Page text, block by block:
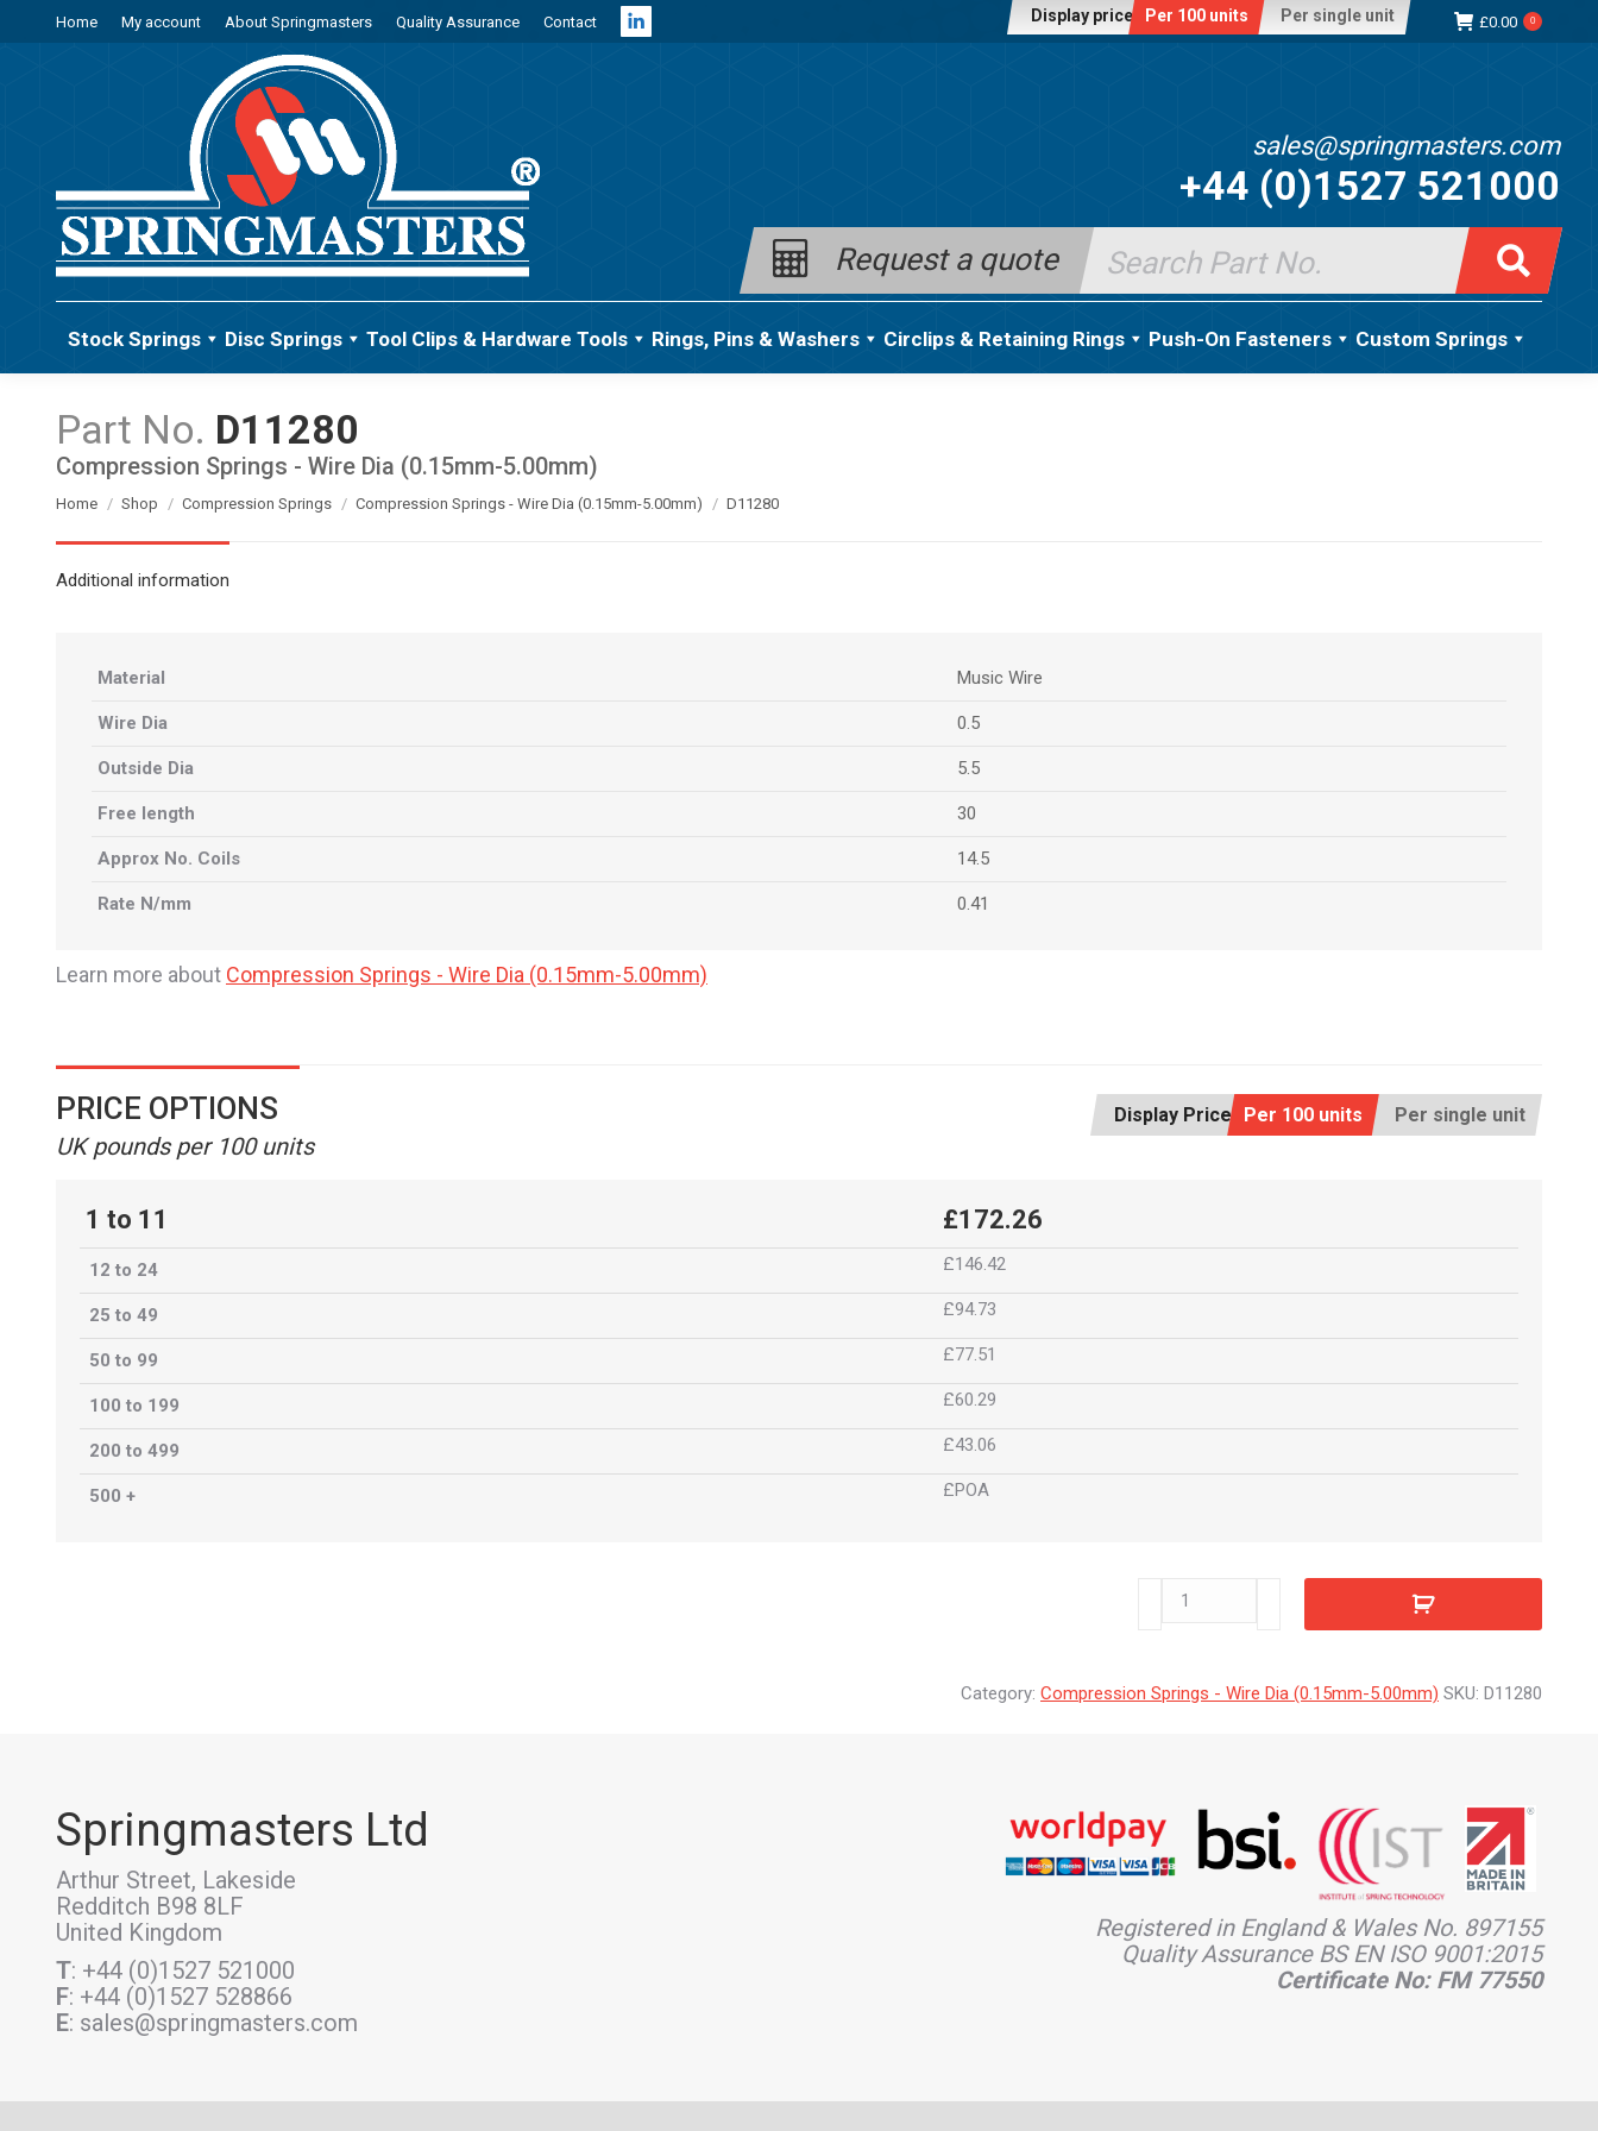
Home My account About Springmasters Quality Assurance Contact
Linkedin
Display price: Per 100 units Per single unit £0.00 0
sales@springmasters.com
+44 (0)1527 521000
Request a quote
Search
for:
Stock Springs Disc Springs Tool Clips & Hardware Tools Rings, Pins & Washers Circlips & Retaining Rings Push-On Fasteners Custom Springs
D11280
You are here:
Home Shop Compression Springs Compression Springs - Wire Dia (0.15mm-5.00mm) D11280
Compression Springs - Wire Dia (0.15mm-5.00mm)
Additional information
Material Music Wire
Wire Dia 0.5
Outside Dia 5.5
Free length 30
Approx No. Coils 14.5
Rate N/mm 0.41
Learn more about Compression Springs - Wire Dia (0.15mm-5.00mm)
Display Price: Per 100 units Per single unit
PRICE OPTIONS
UK pounds per 100 units
1 to 11 £172.26
12 to 24 £146.42
25 to 49 £94.73
50 to 99 £77.51
100 to 199 £60.29
200 to 499 £43.06
500 + £POA
D11280
Category: Compression Springs - Wire Dia (0.15mm-5.00mm) SKU: D11280
Springmasters Ltd
Arthur Street, Lakeside
Redditch B98 8LF
United Kingdom
T: +44 (0)1527 521000
F: +44 (0)1527 528866
E: sales@springmasters.com
Registered in England & Wales No. 897155
Quality Assurance BS EN ISO 9001:2015
Certificate No: FM 77550